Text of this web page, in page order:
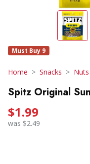
Must Buy 9
Home Snacks Nuts
Spitz Original
$1.99
was $2.49